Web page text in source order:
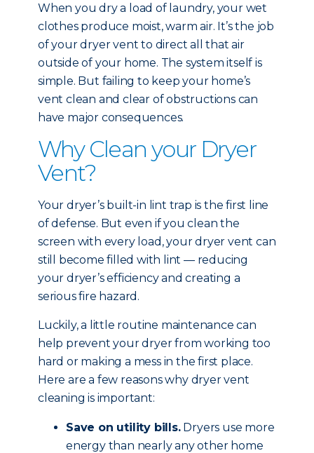
When you dry a load of laundry, your wet
clothes produce moist, warm air. It’s the job
of your dryer vent to direct all that air
outside of your home. The system itself is
simple. But failing to keep your home’s
vent clean and clear of obstructions can
have major consequences.
Why Clean your Dryer
Vent?
Your dryer’s built-in lint trap is the first line
of defense. But even if you clean the
screen with every load, your dryer vent can
still become filled with lint — reducing
your dryer’s efficiency and creating a
serious fire hazard.
Luckily, a little routine maintenance can
help prevent your dryer from working too
hard or making a mess in the first place.
Here are a few reasons why dryer vent
cleaning is important:
Save on utility bills.Dryers use more
energy than nearly any other home